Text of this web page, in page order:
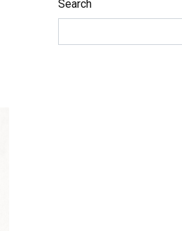
Search